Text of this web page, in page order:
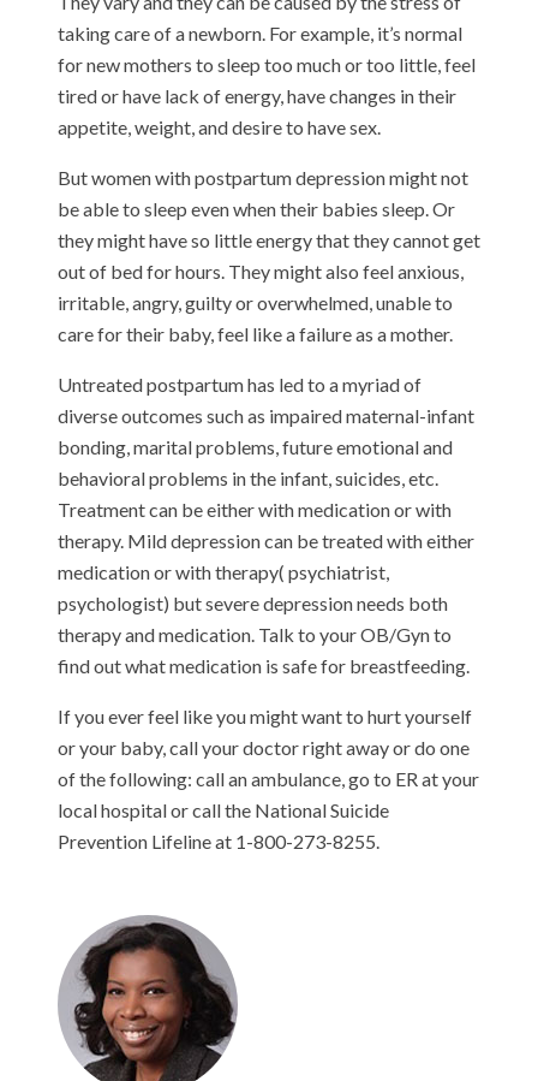
taking care of a newborn. For example, it’s normal
for new mothers to sleep too much or too little, feel
tired or have lack of energy, have changes in their
appetite, weight, and desire to have sex.
But women with postpartum depression might not
be able to sleep even when their babies sleep. Or
they might have so little energy that they cannot get
out of bed for hours. They might also feel anxious,
irritable, angry, guilty or overwhelmed, unable to
care for their baby, feel like a failure as a mother.
Untreated postpartum has led to a myriad of
diverse outcomes such as impaired maternal-infant
bonding, marital problems, future emotional and
behavioral problems in the infant, suicides, etc.
Treatment can be either with medication or with
therapy. Mild depression can be treated with either
medication or with therapy( psychiatrist,
psychologist) but severe depression needs both
therapy and medication. Talk to your OB/Gyn to
find out what medication is safe for breastfeeding.
If you ever feel like you might want to hurt yourself
or your baby, call your doctor right away or do one
of the following: call an ambulance, go to ER at your
local hospital or call the National Suicide
Prevention Lifeline at 1-800-273-8255.